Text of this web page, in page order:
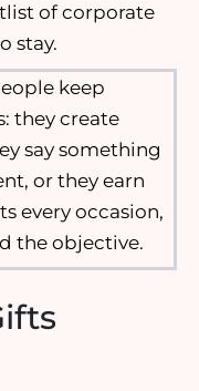
of corporate
stay.
keep
they create
say something
or they earn
every occasion,
the objective.